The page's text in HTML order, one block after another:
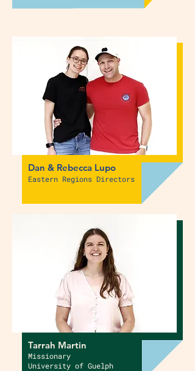
Dan & Rebecca Lupo
Eastern Regions Directors
Missionary
University of Guelph
Tarrah Martin